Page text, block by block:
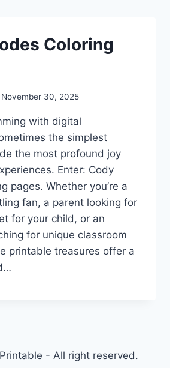
Coloring
November 30, 2025
with digital
the simplest
the most profound joy
Enter: Cody
pages. Whether you’re a
fan, a parent looking for
for your child, or an
for unique classroom
printable treasures offer a
- All right reserved.